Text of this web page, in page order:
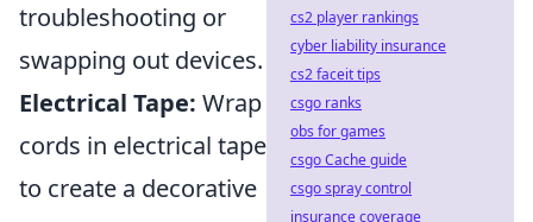
troubleshooting or
swapping out devices.
Electrical Tape: Wrap
cords in electrical tape
to create a decorative
cs2 player rankings
cyber liability insurance
cs2 faceit tips
csgo ranks
obs for games
csgo Cache guide
csgo spray control
insurance coverage